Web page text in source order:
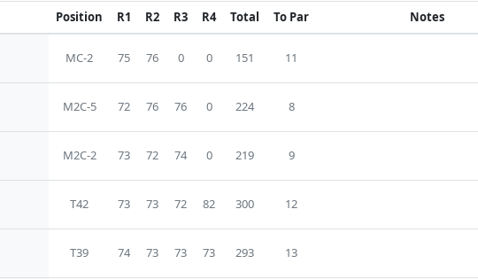
Position R1 R2 R3 R4 Total To Par Notes
MC-2 75 76 0 0 151 11
M2C-5 72 76 76 0 224 8
M2C-2 73 72 74 0 219 9
T42 73 73 72 82 300 12
T39 74 73 73 73 293 13